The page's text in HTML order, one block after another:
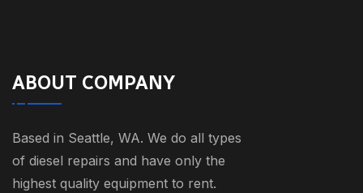
ABOUT COMPANY
Based in Seattle, WA. We do all types
of diesel repairs and have only the
highest quality equipment to rent.